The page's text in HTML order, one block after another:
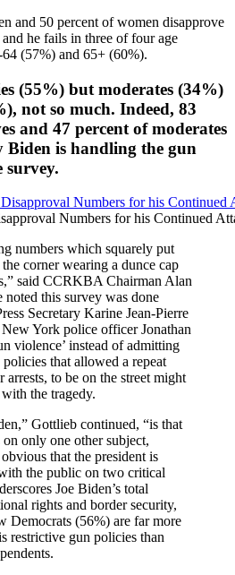
and 50 percent of women disapprove
he fails in three of four age
(57%) and 65+ (60%).
(55%) but moderates (34%)
not so much. Indeed, 83
and 47 percent of moderates
Biden is handling the gun
survey.
Numbers for his Continued
numbers which squarely put
corner wearing a dunce cap
said CCRKBA Chairman Alan
this survey was done
Secretary Karine Jean-Pierre
York police officer Jonathan
violence’ instead of admitting
that allowed a repeat
to be on the street might
the tragedy.
Gottlieb continued, “is that
only one other subject,
that the president is
the public on two critical
Joe Biden’s total
rights and border security,
Democrats (56%) are far more
restrictive gun policies than